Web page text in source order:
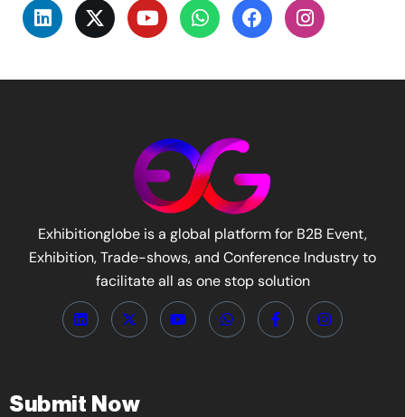
Exhibitionglobe is a global platform for B2B Event,
Exhibition, Trade-shows, and Conference Industry to
facilitate all as one stop solution
Submit Now